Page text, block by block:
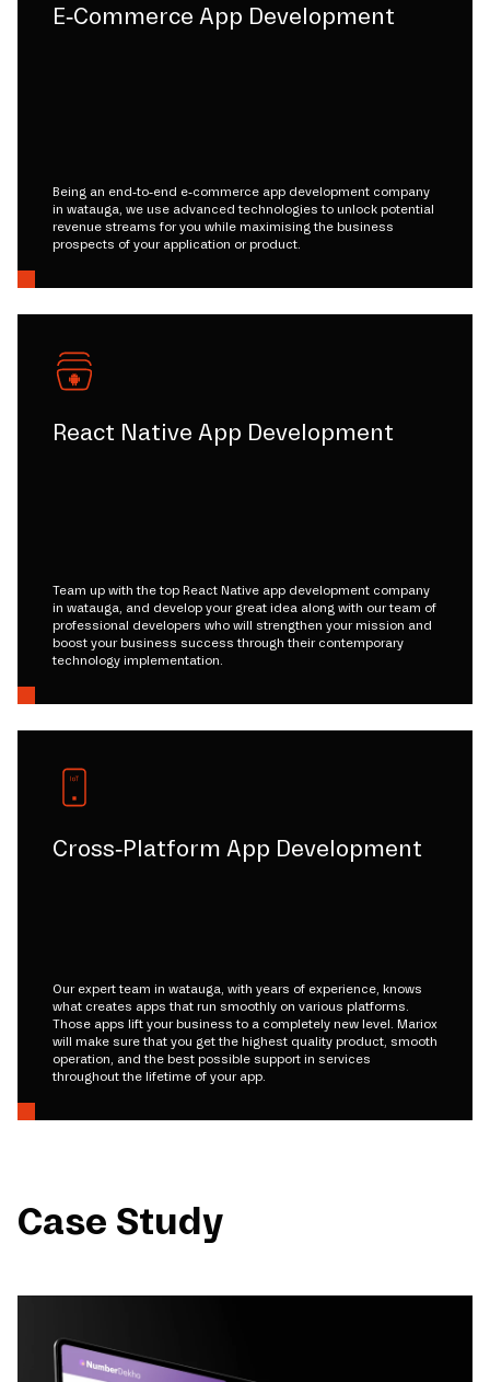
E-Commerce App Development
Being an end-to-end e-commerce app development company
in watauga, we use advanced technologies to unlock potential
revenue streams for you while maximising the business
prospects of your application or product.
React Native App Development
Team up with the top React Native app development company
in watauga, and develop your great idea along with our team of
professional developers who will strengthen your mission and
boost your business success through their contemporary
technology implementation.
Cross-Platform App Development
Our expert team in watauga, with years of experience, knows
what creates apps that run smoothly on various platforms.
Those apps lift your business to a completely new level. Mariox
will make sure that you get the highest quality product, smooth
operation, and the best possible support in services
throughout the lifetime of your app.
Case Study